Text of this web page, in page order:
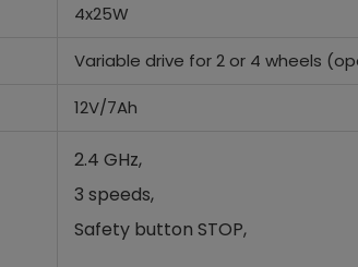
4x25W
Variable drive for 2 or 4 wheels
12V/7Ah
2.4 GHz,
3 speeds,
Safety button STOP,